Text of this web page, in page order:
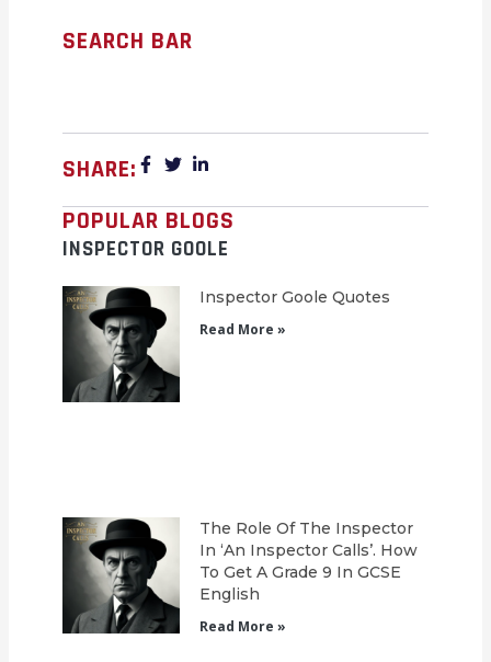
SEARCH BAR
SHARE:
POPULAR BLOGS
INSPECTOR GOOLE
Inspector Goole Quotes
Read More »
The Role Of The Inspector
In ‘An Inspector Calls’. How
To Get A Grade 9 In GCSE
English
Read More »